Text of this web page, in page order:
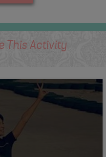
This Activity